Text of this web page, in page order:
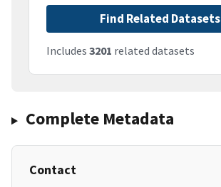
Find Related Datasets
Includes 3201 related datasets
Complete Metadata
Contact